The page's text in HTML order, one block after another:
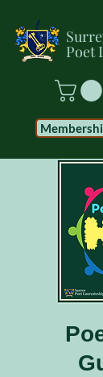
Poet